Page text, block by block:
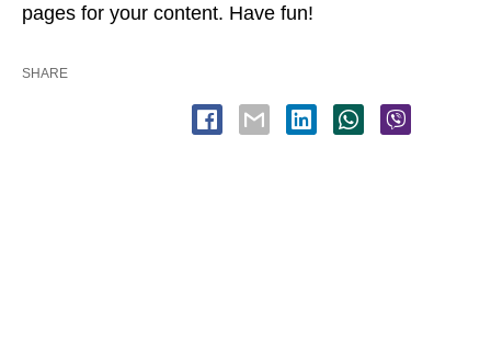
pages for your content. Have fun!
SHARE